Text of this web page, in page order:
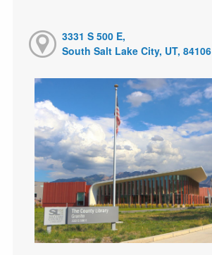
3331 S 500 E,
South Salt Lake City, UT, 84106